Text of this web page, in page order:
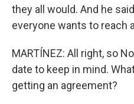
they all would. And he
everyone wants to reach
MARTÍNEZ: All right, so
date to keep in mind.
getting an agreement?